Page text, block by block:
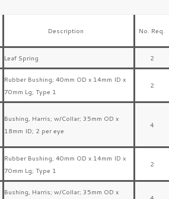
Description No. Req.
Leaf Spring 2
Rubber Bushing; 40mm OD x 14mm ID x
70mm Lg; Type 1
2
Bushing, Harris; w/Collar; 35mm OD x
18mm ID; 2 per eye
4
Rubber Bushing; 40mm OD x 14mm ID x
70mm Lg; Type 1
2
Bushing, Harris; w/Collar; 35mm OD x